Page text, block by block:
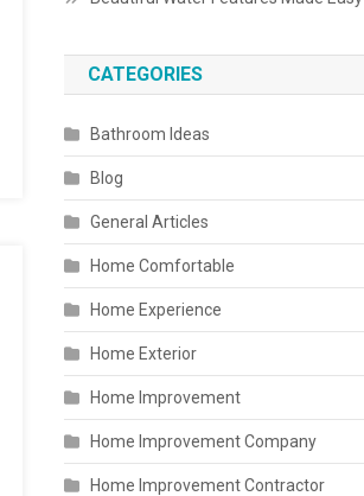
CATEGORIES
Bathroom Ideas
Blog
General Articles
Home Comfortable
Home Experience
Home Exterior
Home Improvement
Home Improvement Company
Home Improvement Contractor